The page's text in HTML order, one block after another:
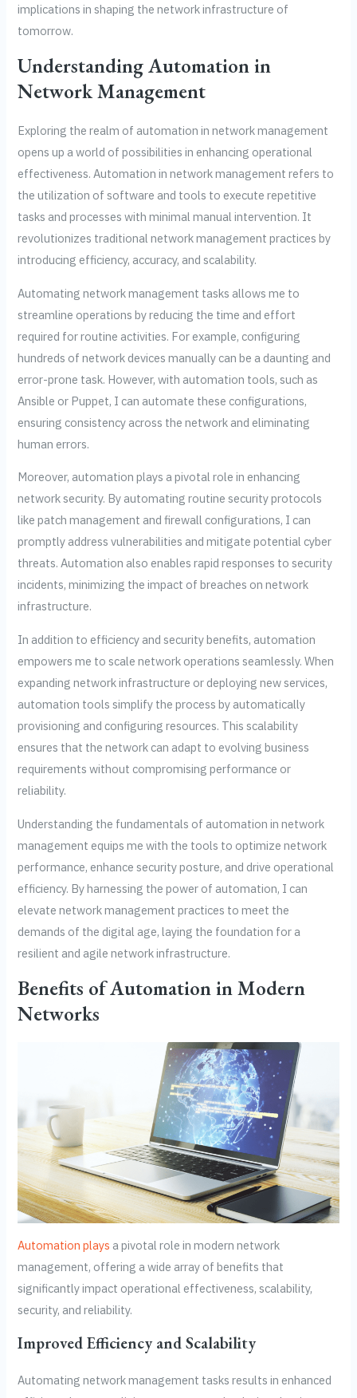
implications in shaping the network infrastructure of
tomorrow.
Understanding Automation in
Network Management
Exploring the realm of automation in network management
opens up a world of possibilities in enhancing operational
effectiveness. Automation in network management refers to
the utilization of software and tools to execute repetitive
tasks and processes with minimal manual intervention. It
revolutionizes traditional network management practices by
introducing efficiency, accuracy, and scalability.
Automating network management tasks allows me to
streamline operations by reducing the time and effort
required for routine activities. For example, configuring
hundreds of network devices manually can be a daunting and
error-prone task. However, with automation tools, such as
Ansible or Puppet, I can automate these configurations,
ensuring consistency across the network and eliminating
human errors.
Moreover, automation plays a pivotal role in enhancing
network security. By automating routine security protocols
like patch management and firewall configurations, I can
promptly address vulnerabilities and mitigate potential cyber
threats. Automation also enables rapid responses to security
incidents, minimizing the impact of breaches on network
infrastructure.
In addition to efficiency and security benefits, automation
empowers me to scale network operations seamlessly. When
expanding network infrastructure or deploying new services,
automation tools simplify the process by automatically
provisioning and configuring resources. This scalability
ensures that the network can adapt to evolving business
requirements without compromising performance or
reliability.
Understanding the fundamentals of automation in network
management equips me with the tools to optimize network
performance, enhance security posture, and drive operational
efficiency. By harnessing the power of automation, I can
elevate network management practices to meet the
demands of the digital age, laying the foundation for a
resilient and agile network infrastructure.
Benefits of Automation in Modern
Networks
Automation plays a pivotal role in modern network
management, offering a wide array of benefits that
significantly impact operational effectiveness, scalability,
security, and reliability.
Improved Efficiency and Scalability
Automating network management tasks results in enhanced